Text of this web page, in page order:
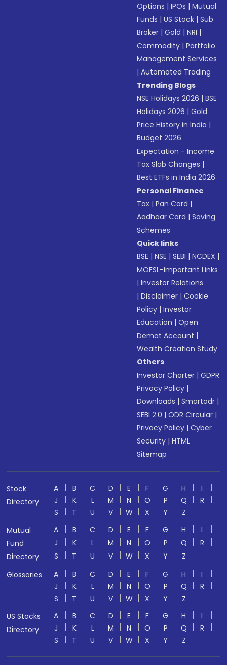
Options |IPOs |Mutual
Funds |US Stock |Sub
Broker |Gold |NRI |
Commodity |Portfolio
Management Services
|Automated Trading
Trending Blogs
NSE Holidays 2026 |BSE
Holidays 2026 |Gold
Price History in India |
Budget 2026
Expectation - Income
Tax Slab Changes |
Best ETFs in India 2026
Personal Finance
Tax |Pan Card |
Aadhaar Card |Saving
Schemes
Quick links
BSE |NSE |SEBI |NCDEX |
MOFSL-Important Links
|Investor Relations
|Disclaimer |Cookie
Policy |Investor
Education |Open
Demat Account |
Wealth Creation Study
Others
Investor Charter |GDPR
Privacy Policy |
Downloads |Smartodr |
SEBI 2.0 |ODR Circular |
Privacy Policy |Cyber
Security |HTML
Sitemap
Stock
Directory
A B C D E F G H
I
J
K L M N O P Q
R
S
T U V W X Y
Z
Mutual
Fund
Directory
A B C D E F G H
I
J
K L M N O P Q
R
S
T U V W X Y
Z
Glossaries
A B C D E F G H
I
J
K L M N O P Q
R
S
T U V W X Y
Z
US Stocks
Directory
A B C D E F G H
I
J
K L M N O P Q
R
S
T U V W X Y Z